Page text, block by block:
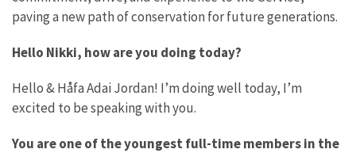
paving a new path of conservation for future generations.
Hello Nikki, how are you doing today?
Hello & Håfa Adai Jordan! I’m doing well today, I’m
excited to be speaking with you.
You are one of the youngest full-time members in the